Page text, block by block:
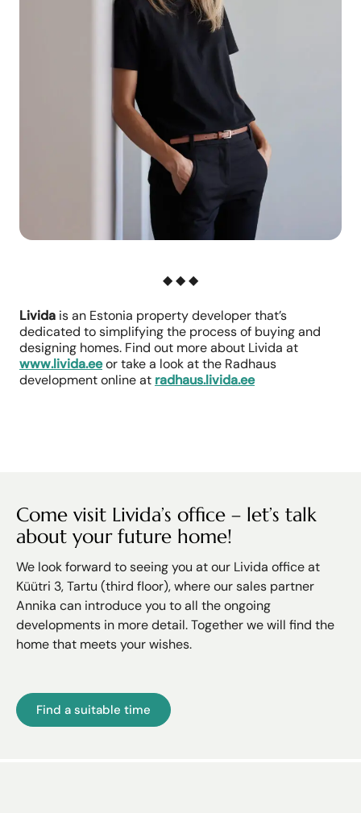
◆ ◆ ◆
Livida is an Estonia property developer that’s
dedicated to simplifying the process of buying and
designing homes. Find out more about Livida at
www.livida.eeor take a look at the Radhaus
development online at radhaus.livida.ee
Come visit Livida’s office – let’s talk
about your future home!
We look forward to seeing you at our Livida office at
Küütri 3, Tartu (third floor), where our sales partner
Annika can introduce you to all the ongoing
developments in more detail. Together we will find the
home that meets your wishes.
Find a suitable time